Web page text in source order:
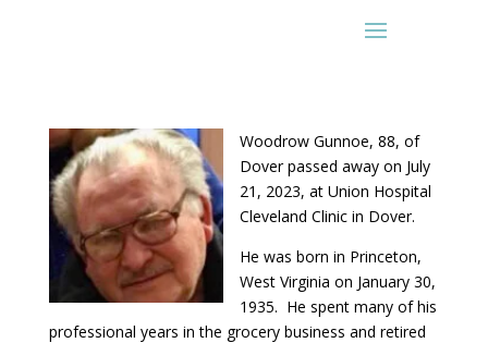
Woodrow Gunnoe, 88, of
Dover passed away on July
21, 2023, at Union Hospital
Cleveland Clinic in Dover.
He was born in Princeton,
West Virginia on January 30,
1935. He spent many of his
professional years in the grocery business and retired